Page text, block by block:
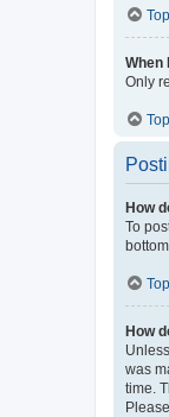
Top
When
Only
Top
How
To
Top
How
was
time.